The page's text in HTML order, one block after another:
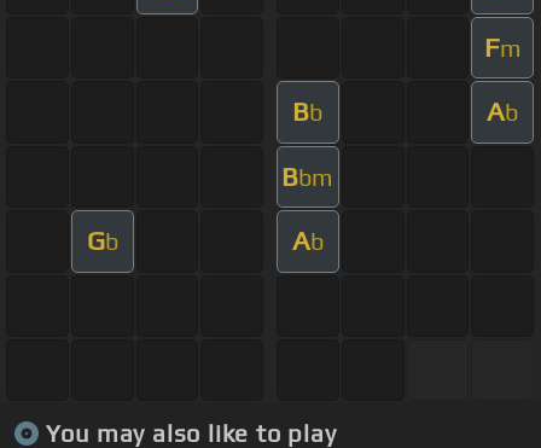
Fm
Bb Ab
Bbm
Gb Ab
You may also like to play